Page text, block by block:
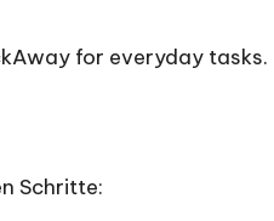
for everyday tasks.
Schritte: